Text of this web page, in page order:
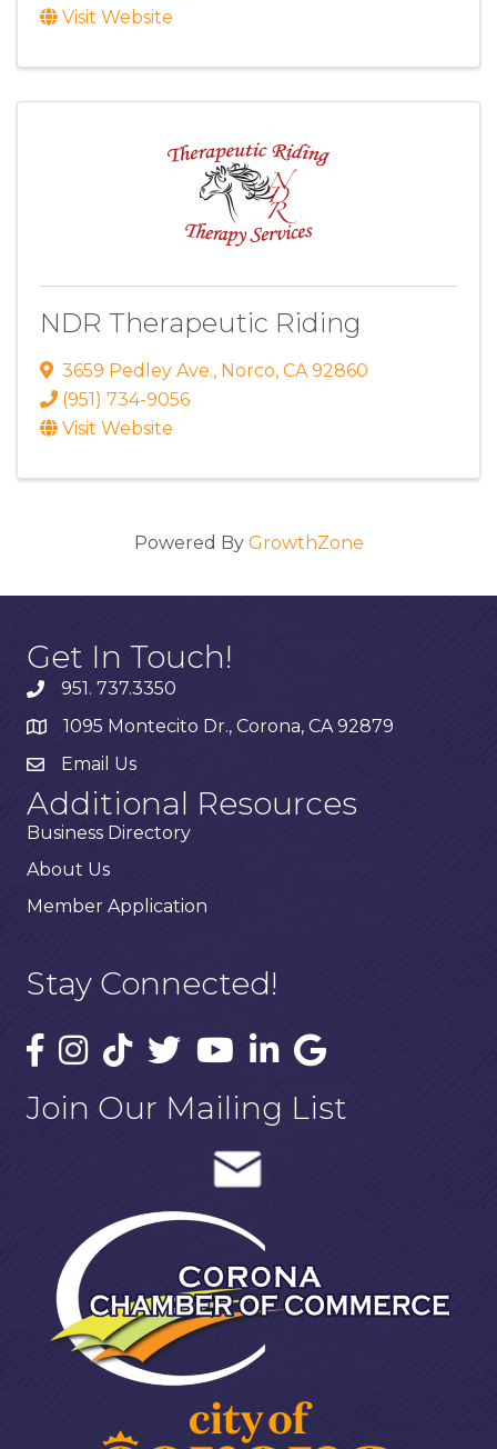
Visit Website
NDR Therapeutic Riding
3659 Pedley Ave., Norco, CA 92860
(951) 734-9056
Visit Website
Powered By GrowthZone
Get In Touch!
951. 737.3350
1095 Montecito Dr., Corona, CA 92879
Email Us
Additional Resources
Business Directory
About Us
Member Application
Stay Connected!
Join Our Mailing List